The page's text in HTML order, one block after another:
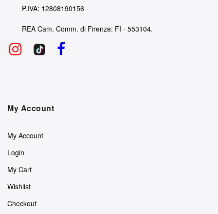
P.IVA: 12808190156
REA Cam. Comm. di Firenze: FI - 553104.
My Account
My Account
Login
My Cart
Wishlist
Checkout